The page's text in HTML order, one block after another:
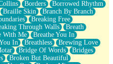
Hughes)
Borders
Borrowed Rhythm
Braille Skin
Branch By Branch
Breaking Free
Through Walls
Breath
With Me
Breathe You In
In Breathless
Brewing Love
Bridge Of Words
Bridges
Broken But Beautiful